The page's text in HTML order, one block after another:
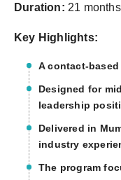
Duration: 21 months
Key Highlights:
A contact-
Designed for
leadership
Delivered in
industry
The program